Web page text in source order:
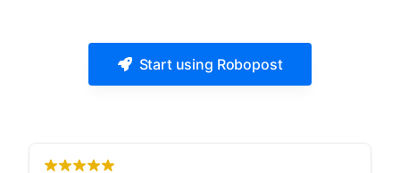
Start using Robopost